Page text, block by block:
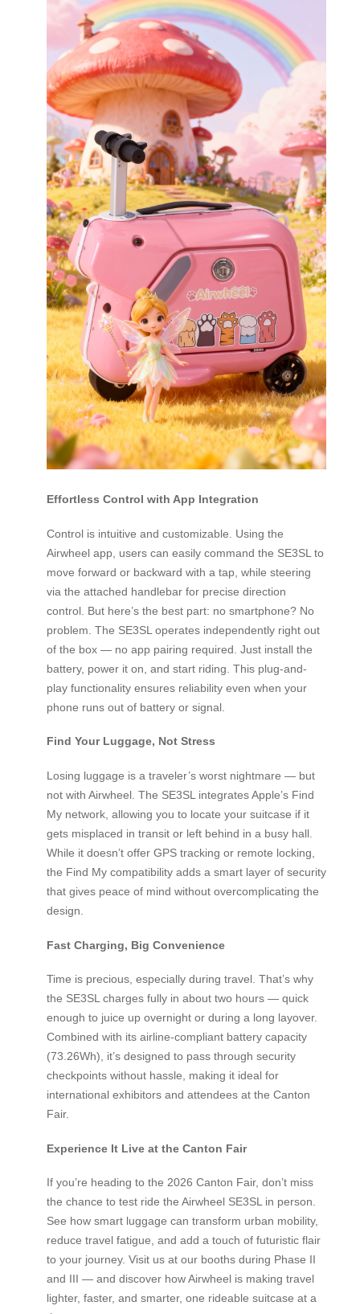
Effortless Control with App Integration
Control is intuitive and customizable. Using the
Airwheel app, users can easily command the SE3SL to
move forward or backward with a tap, while steering
via the attached handlebar for precise direction
control. But here’s the best part: no smartphone? No
problem. The SE3SL operates independently right out
of the box — no app pairing required. Just install the
battery, power it on, and start riding. This plug-and-
play functionality ensures reliability even when your
phone runs out of battery or signal.
Find Your Luggage, Not Stress
Losing luggage is a traveler’s worst nightmare — but
not with Airwheel. The SE3SL integrates Apple’s Find
My network, allowing you to locate your suitcase if it
gets misplaced in transit or left behind in a busy hall.
While it doesn’t offer GPS tracking or remote locking,
the Find My compatibility adds a smart layer of security
that gives peace of mind without overcomplicating the
design.
Fast Charging, Big Convenience
Time is precious, especially during travel. That’s why
the SE3SL charges fully in about two hours — quick
enough to juice up overnight or during a long layover.
Combined with its airline-compliant battery capacity
(73.26Wh), it’s designed to pass through security
checkpoints without hassle, making it ideal for
international exhibitors and attendees at the Canton
Fair.
Experience It Live at the Canton Fair
If you’re heading to the 2026 Canton Fair, don’t miss
the chance to test ride the Airwheel SE3SL in person.
See how smart luggage can transform urban mobility,
reduce travel fatigue, and add a touch of futuristic flair
to your journey. Visit us at our booths during Phase II
and III — and discover how Airwheel is making travel
lighter, faster, and smarter, one rideable suitcase at a